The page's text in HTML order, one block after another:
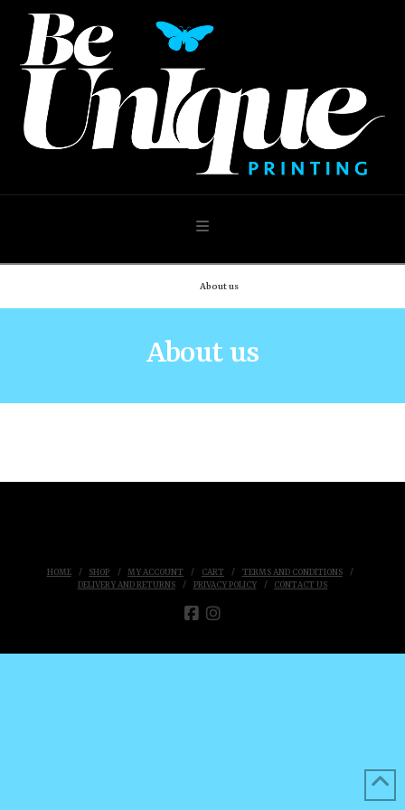
Navigation
HomeAbout us
About us
HOME SHOP MY ACCOUNT CART
TERMS AND CONDITIONS
DELIVERY AND RETURNS
PRIVACY POLICY CONTACT US